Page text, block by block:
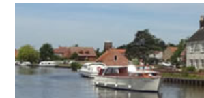
Typical
Plan your route
Contact Us